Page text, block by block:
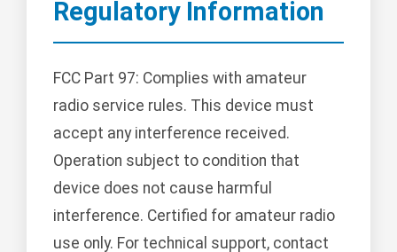
Regulatory Information
FCC Part 97: Complies with amateur
radio service rules. This device must
accept any interference received.
Operation subject to condition that
device does not cause harmful
interference. Certified for amateur radio
use only. For technical support, contact